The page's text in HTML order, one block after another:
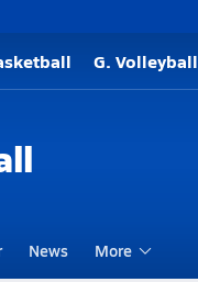
G. Volleyball
News More